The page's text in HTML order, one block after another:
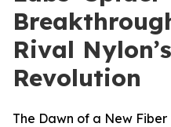
Rival
Revolution
The Dawn of a New Fiber